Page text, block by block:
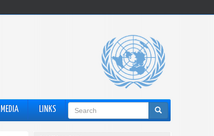
MEDIA LINKS
Search
form